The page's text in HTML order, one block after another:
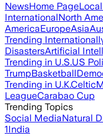
NewsHome Page
InternationalNorth
AmericaEuropeAsia
Trending
DisastersArtificial
Trending in U.S.US
TrumpBasketball
Trending in U.K.Celtic
LeagueCarabao Cup
Trending Topics
Social MediaNatural
1India